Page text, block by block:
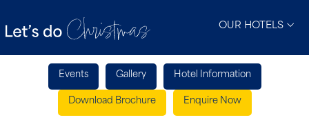
OUR HOTELS
Events Gallery Hotel Information
Download Brochure Enquire Now